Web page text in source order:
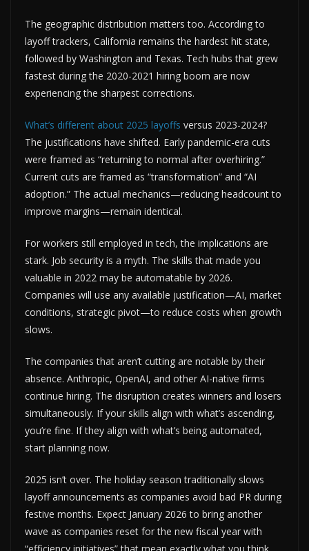
The geographic distribution matters too. According to
layoff trackers, California remains the hardest hit state,
followed by Washington and Texas. Tech hubs that grew
fastest during the 2020-2021 hiring boom are now
experiencing the sharpest corrections.
What’s different about 2025 layoffs versus 2023-2024?
The justifications have shifted. Early pandemic-era cuts
were framed as “returning to normal after overhiring.”
Current cuts are framed as “transformation” and “AI
adoption.” The actual mechanics—reducing headcount to
improve margins—remain identical.
For workers still employed in tech, the implications are
stark. Job security is a myth. The skills that made you
valuable in 2022 may be automatable by 2026.
Companies will use any available justification—AI, market
conditions, strategic pivot—to reduce costs when growth
slows.
The companies that aren’t cutting are notable by their
absence. Anthropic, OpenAI, and other AI-native firms
continue hiring. The disruption creates winners and losers
simultaneously. If your skills align with what’s ascending,
you’re fine. If they align with what’s being automated,
start planning now.
2025 isn’t over. The holiday season traditionally slows
layoff announcements as companies avoid bad PR during
festive months. Expect January 2026 to bring another
wave as companies reset for the new fiscal year with